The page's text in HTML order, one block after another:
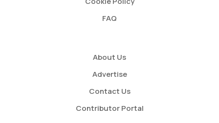
FAQ
About Us
Advertise
Contact Us
Contributor Portal